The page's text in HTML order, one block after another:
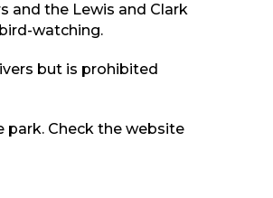
and the Lewis and Clark
watching.
but is prohibited
park. Check the website